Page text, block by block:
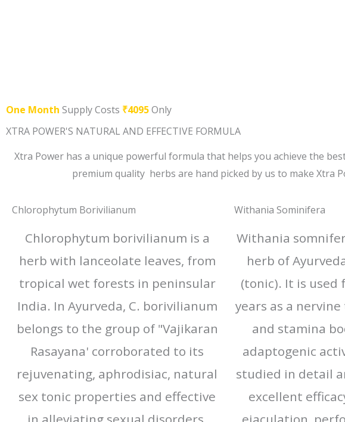
One Month Supply Costs ₹4095Only
XTRA POWER'S NATURAL AND EFFECTIVE FORMULA
Xtra Power has a unique powerful formula that helps you achieve the
premium quality herbs are hand picked by us to make Xtra
Chlorophytum Borivilianum
Chlorophytum borivilianum is a
herb with lanceolate leaves, from
tropical wet forests in peninsular
India. In Ayurveda, C. borivilianum
belongs to the group of "Vajikaran
Rasayana' corroborated to its
rejuvenating, aphrodisiac, natural
sex tonic properties and effective
Withania Sominifera
Withania
herb of
(tonic). It is used
years as a
and stamina
adaptogenic
studied in detail
excellent